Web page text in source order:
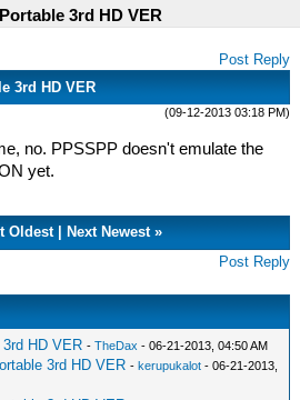
3rd HD VER
Post Reply
3rd HD VER
(09-12-2013 03:18 PM)
no. PPSSPP doesn't emulate the
yet.
Oldest| Next Newest»
Post Reply
HD VER -TheDax - 06-21-2013, 04:50 AM
3rd HD VER -kerupukalot - 06-21-2013,